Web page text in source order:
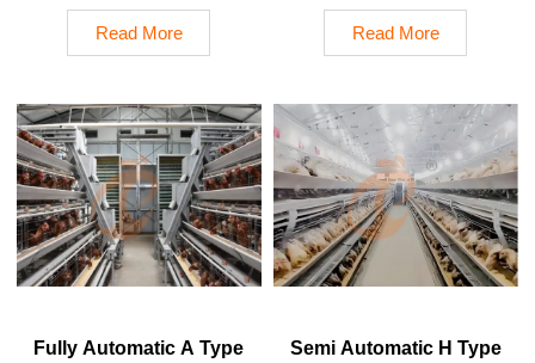
Pwani, Tanzania
2. Poultry cage and poultry
farm equipment factory and
3. Customized for Tanzanian
poultry farms
4. Quality and design are
based on Euro
5. 24 online reception
Whatsapp NO. :
+8618830120193
Read More
Poultry farmers can achieve
an egg production rate of 96-
over the 85-90% typically seen
in manual systems
3. A typical poultry farm can
expect a 30-40% reduction in
labor costs due to the
automation
4. Each feeding line efficiently
supplies feed to around
100,000 hens per 30 mins
Read More
Fully Automatic A Type
Semi Automatic H Type